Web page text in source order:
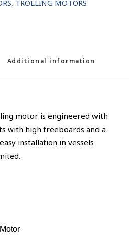
, TROLLING MOTORS
Additional information
motor is engineered with
with high freeboards and a
installation in vessels